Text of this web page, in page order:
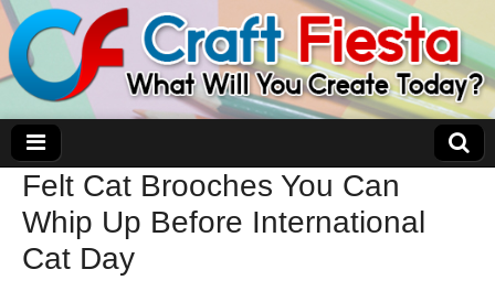
Craft Fiesta
What Will You Create Today?
Felt Cat Brooches You Can
Whip Up Before International
Cat Day